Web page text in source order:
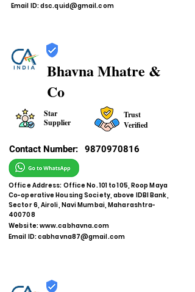
Email ID:dsc.quid@gmail.com
Bhavna Mhatre &
Co
Star
Supplier
Trust
Verified
Contact Number: 9870970816
Office Address: Office No. 101 to 105, Roop Maya
Co-operative Housing Society, above IDBI Bank,
Sector 6, Airoli, Navi Mumbai, Maharashtra-
400708
Website:www.cabhavna.com
Email ID:cabhavna87@gmail.com